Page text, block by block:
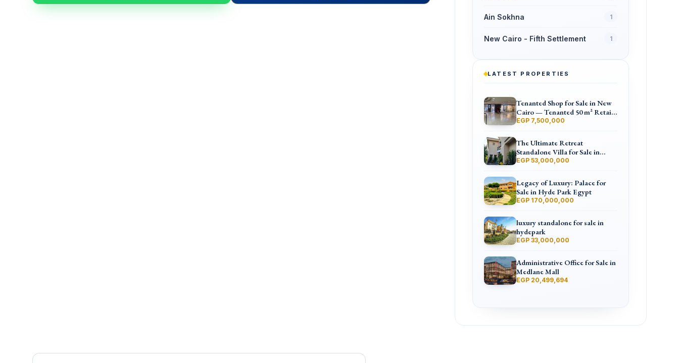
Ain Sokhna 1
New Cairo - Fifth Settlement 1
LATEST PROPERTIES
Tenanted Shop for Sale in New
Cairo — Tenanted 50 m² Retail
Shop Furniture Point Mall,
EGP 7,500,000
The Ultimate Retreat
Standalone Villa for Sale in
Hyde Park
EGP 53,000,000
Legacy of Luxury: Palace for
Sale in Hyde Park Egypt
EGP 170,000,000
luxury standalone for sale in
hydepark
EGP 33,000,000
Administrative Office for Sale in
Medlane Mall
EGP 20,499,694